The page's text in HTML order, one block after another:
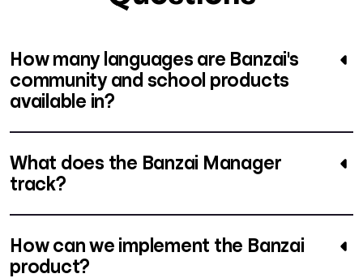
How many languages are Banzai's
community and school products
available in?
What does the Banzai Manager
track?
How can we implement the Banzai
product?